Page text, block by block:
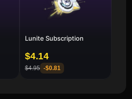
Lunite Subscription
$4.14
$4.95 -$0.81